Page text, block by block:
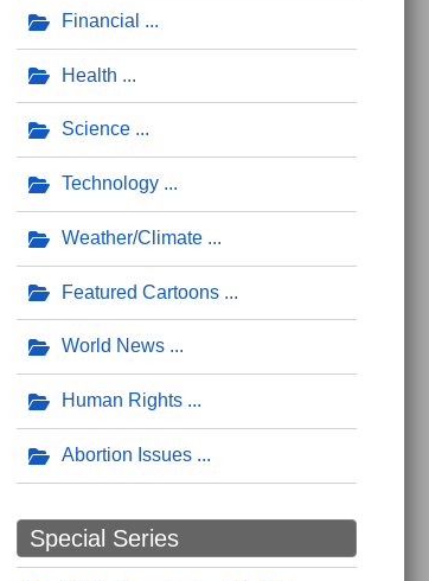
Financial
Health
Science
Technology
Weather/Climate
Featured Cartoons
World News
Human Rights
Abortion Issues
Special Series